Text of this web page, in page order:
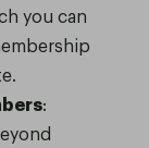
you can
: